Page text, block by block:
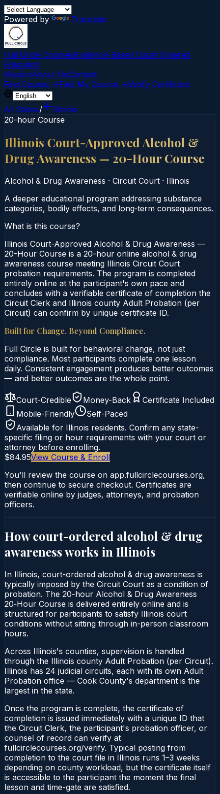
Powered by Translate
Full Circle CoursesEvidence-Based Court‑Ordered
Education
MissionAbout UsContact
Find Course →Find My Course →Verify Certificate
All States/
Illinois
20-hour Course
Illinois Court-Approved Alcohol &
Drug Awareness — 20-Hour Course
Alcohol & Drug Awareness · Circuit Court · Illinois
A deeper educational program addressing substance
categories, bodily effects, and long‑term consequences.
What is this course?
Illinois Court-Approved Alcohol & Drug Awareness —
20-Hour Course is a 20-hour online alcohol & drug
awareness course meeting Illinois Circuit Court
probation requirements. The program is completed
entirely online at the participant's own pace and
concludes with a verifiable certificate of completion the
Circuit Clerk and Illinois county Adult Probation (per
Circuit) can confirm by unique certificate ID.
Built for Change. Beyond Compliance.
Full Circle is built for behavioral change, not just
compliance. Most participants complete one lesson
daily. Consistent engagement produces better outcomes
— and better outcomes are the whole point.
Court-Credible Money-Back
Certificate Included
Mobile-Friendly
Self-Paced
Available for Illinois residents. Confirm any state-
specific filing or hour requirements with your court or
attorney before enrolling.
$84.95View Course & Enroll
You'll review the course on app.fullcirclecourses.org,
then continue to secure checkout. Certificates are
verifiable online by judges, attorneys, and probation
officers.
How court-ordered alcohol & drug
awarenessworks in Illinois
In Illinois, court-ordered alcohol & drug awareness is
typically imposed by the Circuit Court as a condition of
probation. The 20-hour Alcohol & Drug Awareness
20‑Hour Course is delivered entirely online and is
structured for participants to satisfy Illinois court
conditions without sitting through in-person classroom
hours.
Across Illinois's counties, supervision is handled
through the Illinois county Adult Probation (per Circuit).
Illinois has 24 judicial circuits, each with its own Adult
Probation office — Cook County's department is the
largest in the state.
Once the program is complete, the certificate of
completion is issued immediately with a unique ID that
the Circuit Clerk, the participant's probation officer, or
counsel of record can verify at
fullcirclecourses.org/verify. Typical posting from
completion to the court file in Illinois runs 1–3 weeks
depending on county workload, but the certificate itself
is accessible to the participant the moment the final
lesson and time-gate are satisfied.